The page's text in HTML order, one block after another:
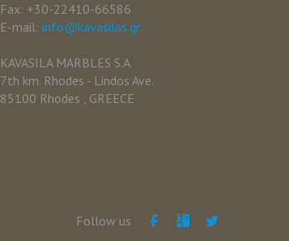
Fax: +30-22410-66586
E-mail: info@kavasilas.gr
KAVASILA MARBLES S.A
7th km. Rhodes - Lindos Ave.
85100 Rhodes , GREECE
Follow us